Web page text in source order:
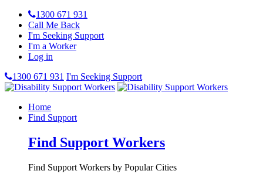
1300 671 931
Call Me Back
I'm Seeking Support
I'm a Worker
Log in
1300 671 931 I'm Seeking Support
Home
Find Support
Find Support Workers
Find Support Workers by Popular Cities